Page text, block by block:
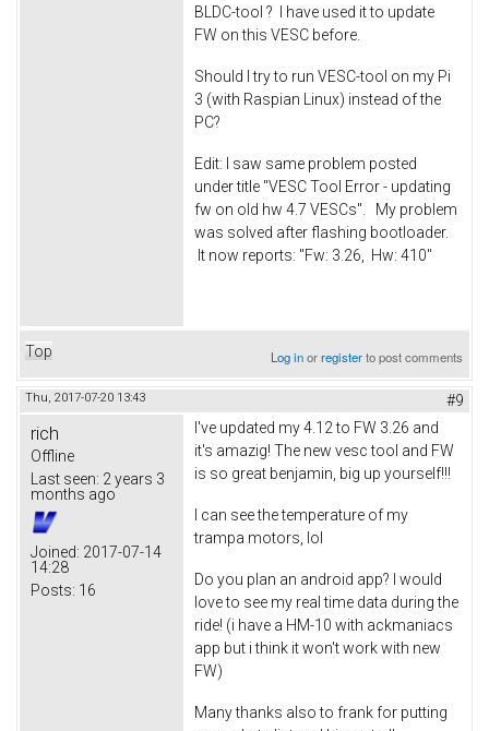
BLDC-tool ? I have used it to update
FW on this VESC before.
Should I try to run VESC-tool on my Pi
3 (with Raspian Linux) instead of the
PC?
Edit: I saw same problem posted
under title "VESC Tool Error - updating
fw on old hw 4.7 VESCs". My problem
was solved after flashing bootloader.
It now reports: "Fw: 3.26, Hw: 410"
Top Log inorregisterto post comments
Thu, 2017-07-20 13:43 #9
rich
Offline
Last seen: 2 years 3
months ago
Joined: 2017-07-14
14:28
Posts: 16
I've updated my 4.12 to FW 3.26 and
it's amazig! The new vesc tool and FW
is so great benjamin, big up yourself!!!
I can see the temperature of my
trampa motors, lol
Do you plan an android app? I would
love to see my real time data during the
ride! (i have a HM-10 with ackmaniacs
app but i think it won't work with new
FW)
Many thanks also to frank for putting